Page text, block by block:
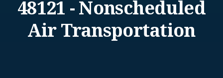
48121 - Nonscheduled
Air Transportation